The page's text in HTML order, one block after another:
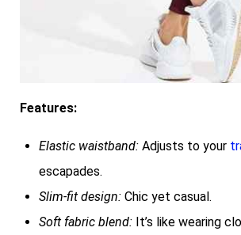
Features:
Elastic waistband: Adjusts to your
escapades.
Slim-fit design: Chic yet casual.
Soft fabric blend: It’s like wearing